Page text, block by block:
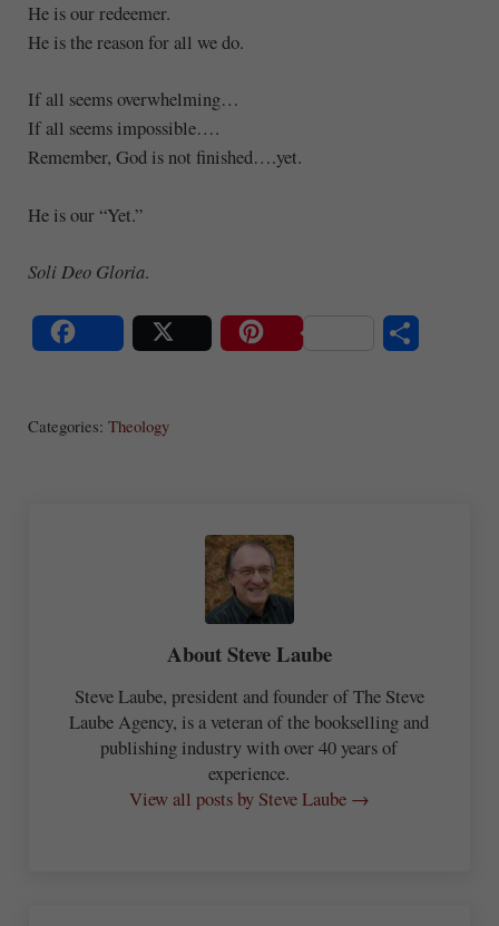
He is our redeemer.
He is the reason for all we do.
If all seems overwhelming…
If all seems impossible….
Remember, God is not finished….yet.
He is our “Yet.”
Soli Deo Gloria.
Categories: Theology
AboutSteve Laube
Steve Laube, president and founder of The Steve
Laube Agency, is a veteran of the bookselling and
publishing industry with over 40 years of
experience.
View all posts by Steve Laube →